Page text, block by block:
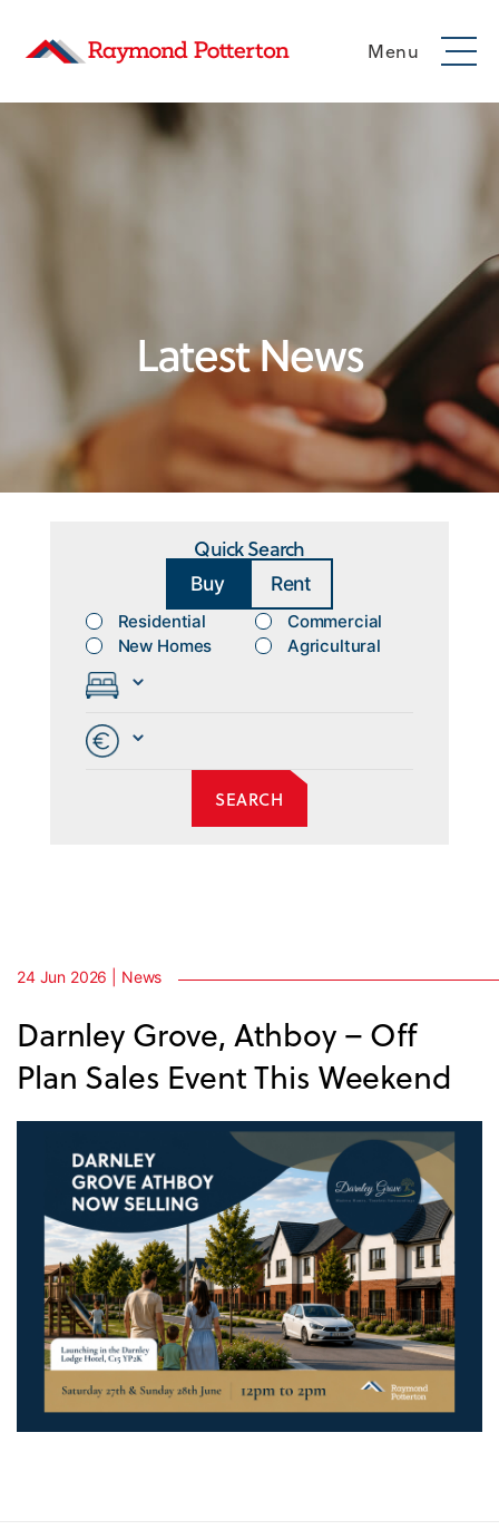
Menu
Latest News
Quick Search
Buy Rent
Residential
New Homes
Commercial
Agricultural
24 Jun 2026 | News
Darnley Grove, Athboy – Off
Plan Sales Event This Weekend